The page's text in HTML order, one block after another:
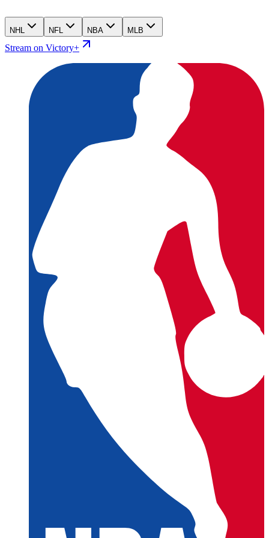
NHL NFL NBA MLB
Stream on Victory+